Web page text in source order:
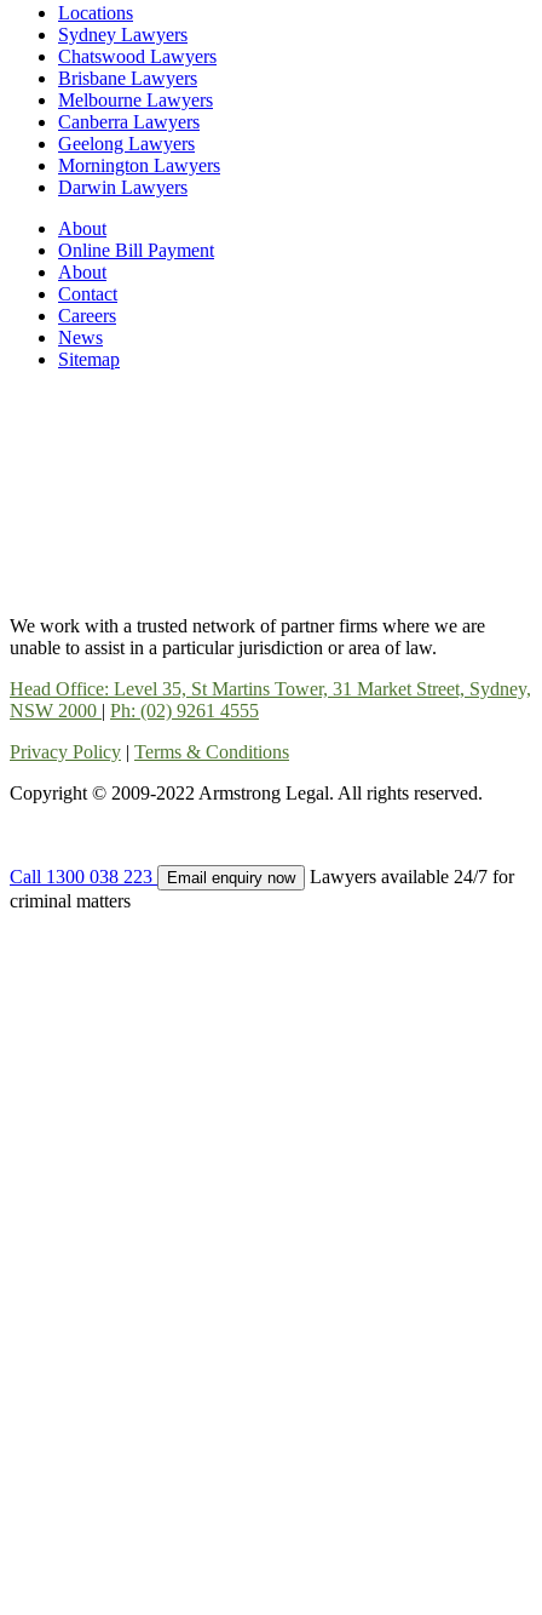
Locations
Sydney Lawyers
Chatswood Lawyers
Brisbane Lawyers
Melbourne Lawyers
Canberra Lawyers
Geelong Lawyers
Mornington Lawyers
Darwin Lawyers
About
Online Bill Payment
About
Contact
Careers
News
Sitemap
We work with a trusted network of partner firms where we are
unable to assist in a particular jurisdiction or area of law.
Head Office: Level 35, St Martins Tower, 31 Market Street, Sydney,
NSW 2000 | Ph: (02) 9261 4555
Privacy Policy | Terms & Conditions
Copyright © 2009-2022 Armstrong Legal. All rights reserved.
Call 1300 038 223 Email enquiry now
Lawyers available 24/7 for
criminal matters